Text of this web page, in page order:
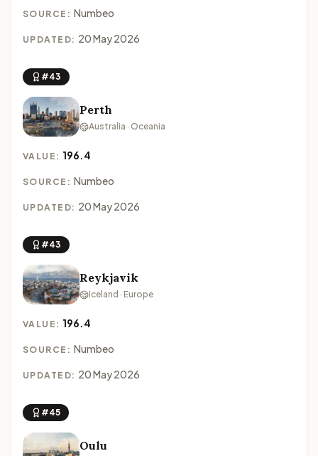
SOURCE: Numbeo
UPDATED: 20 May 2026
#43
Perth
Australia · Oceania
VALUE: 196.4
SOURCE: Numbeo
UPDATED: 20 May 2026
#43
Reykjavik
Iceland · Europe
VALUE: 196.4
SOURCE: Numbeo
UPDATED: 20 May 2026
#45
Oulu